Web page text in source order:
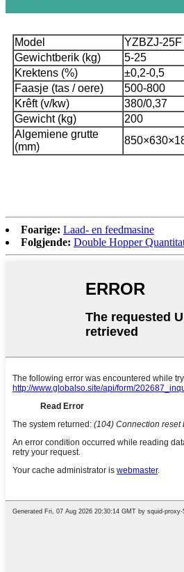
Model YZBZJ-25F
Gewichtberik (kg)
5-25
Krektens (%)
±0,2-0,5
Faasje (tas / oere)
500-800
Krêft (v/kw)
380/0,37
Gewicht (kg)
200
Algemiene grutte
(mm)
Foarige: Laad- en feedmasine
Folgjende: Double Hopper